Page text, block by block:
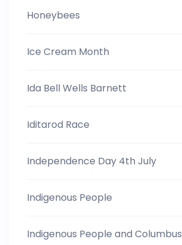
Honeybees
Ice Cream Month
Ida Bell Wells Barnett
Iditarod Race
Independence Day 4th July
Indigenous People
Indigenous People and Columbus